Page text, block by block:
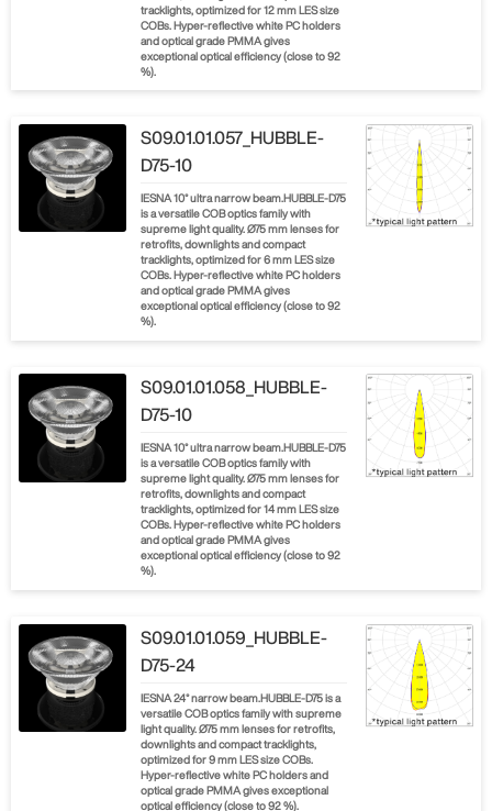
tracklights, optimized for 12 mm LES size
COBs. Hyper-reflective white PC holders
and optical grade PMMA gives
exceptional optical efficiency (close to 92
%).
S09.01.01.057_HUBBLE-
D75-10
IESNA 10° ultra narrow beam.HUBBLE-D75
is a versatile COB optics family with
supreme light quality. Ø75 mm lenses for
retrofits, downlights and compact
tracklights, optimized for 6 mm LES size
COBs. Hyper-reflective white PC holders
and optical grade PMMA gives
exceptional optical efficiency (close to 92
%).
S09.01.01.058_HUBBLE-
D75-10
IESNA 10° ultra narrow beam.HUBBLE-D75
is a versatile COB optics family with
supreme light quality. Ø75 mm lenses for
retrofits, downlights and compact
tracklights, optimized for 14 mm LES size
COBs. Hyper-reflective white PC holders
and optical grade PMMA gives
exceptional optical efficiency (close to 92
%).
S09.01.01.059_HUBBLE-
D75-24
IESNA 24° narrow beam.HUBBLE-D75 is a
versatile COB optics family with supreme
light quality. Ø75 mm lenses for retrofits,
downlights and compact tracklights,
optimized for 9 mm LES size COBs.
Hyper-reflective white PC holders and
optical grade PMMA gives exceptional
optical efficiency (close to 92 %).